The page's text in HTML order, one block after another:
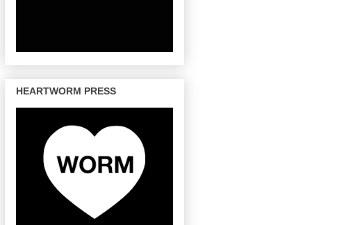
HEARTWORM PRESS